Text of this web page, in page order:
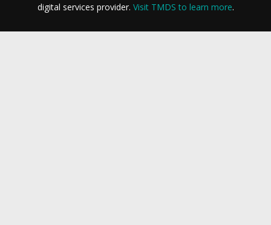
digital services provider. Visit TMDS to learn more.